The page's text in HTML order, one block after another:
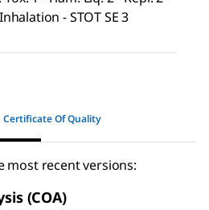
- STOT SE 3
Certificate Of Quality
most recent versions:
(COA)